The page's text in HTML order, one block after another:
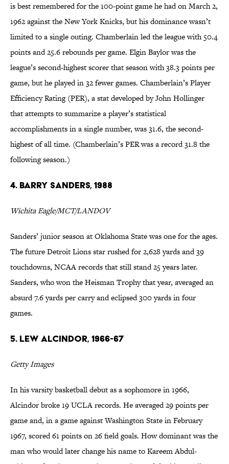
is best remembered for the 100-point game he had on March 2,
1962 against the New York Knicks, but his dominance wasn’t
limited to a single outing. Chamberlain led the league with 50.4
points and 25.6 rebounds per game. Elgin Baylor was the
league’s second-highest scorer that season with 38.3 points per
game, but he played in 32 fewer games. Chamberlain’s Player
Efficiency Rating (PER), a stat developed by John Hollinger
that attempts to summarize a player’s statistical
accomplishments in a single number, was 31.6, the second-
highest of all time. (Chamberlain’s PER was a record 31.8 the
following season.)
4. Barry Sanders, 1988
Wichita Eagle/MCT/LANDOV
Sanders’ junior season at Oklahoma State was one for the ages.
The future Detroit Lions star rushed for 2,628 yards and 39
touchdowns, NCAA records that still stand 25 years later.
Sanders, who won the Heisman Trophy that year, averaged an
absurd 7.6 yards per carry and eclipsed 300 yards in four
games.
5. Lew Alcindor, 1966-67
Getty Images
In his varsity basketball debut as a sophomore in 1966,
Alcindor broke 19 UCLA records. He averaged 29 points per
game and, in a game against Washington State in February
1967, scored 61 points on 26 field goals. How dominant was the
man who would later change his name to Kareem Abdul-